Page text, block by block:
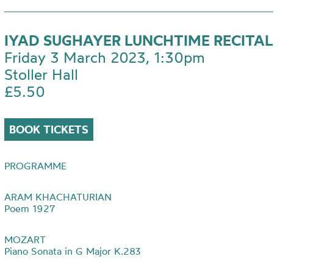
IYAD SUGHAYER LUNCHTIME RECITAL
Friday 3 March 2023, 1:30pm
Stoller Hall
£5.50
BOOK TICKETS
PROGRAMME
ARAM KHACHATURIAN
Poem 1927
MOZART
Piano Sonata in G Major K.283